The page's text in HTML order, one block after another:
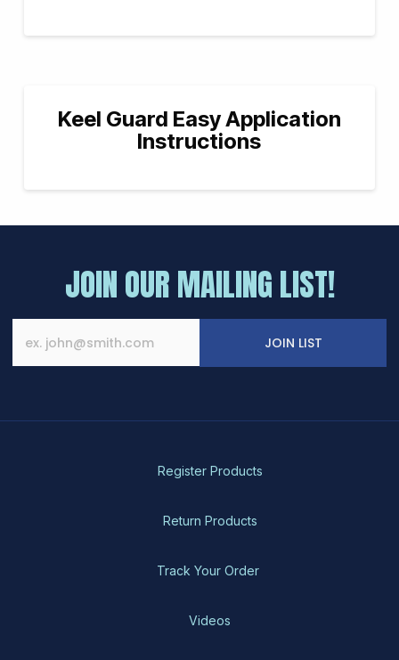
Keel Guard Easy Application
Instructions
JOIN OUR MAILING LIST!
JOIN LIST
Register Products
Return Products
Track Your Order
Videos